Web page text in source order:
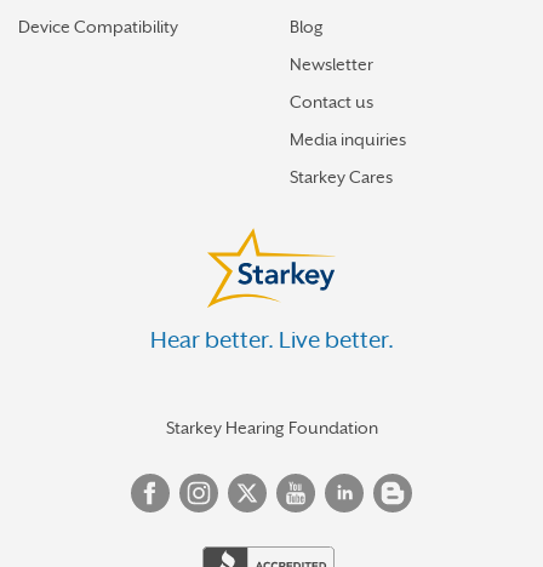
Device Compatibility
Blog
Newsletter
Contact us
Media inquiries
Starkey Cares
Hear better. Live better.
Starkey Hearing Foundation